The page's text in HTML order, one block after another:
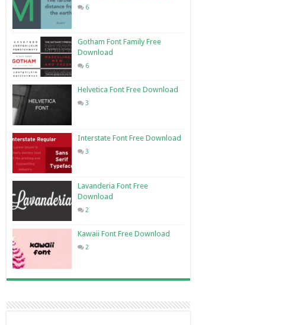
6
Gotham Font Family Free
Download
6
Helvetica Font Free Download
3
Interstate Font Free Download
3
Lavanderia Font Free
Download
2
Kawaii Font Free Download
2